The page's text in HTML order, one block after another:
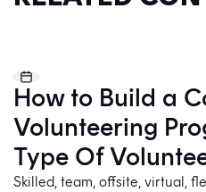
How to Build a
Volunteering
Type Of
Skilled, team, offsite, virtual,